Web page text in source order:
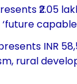
₹2.05
INR
rural